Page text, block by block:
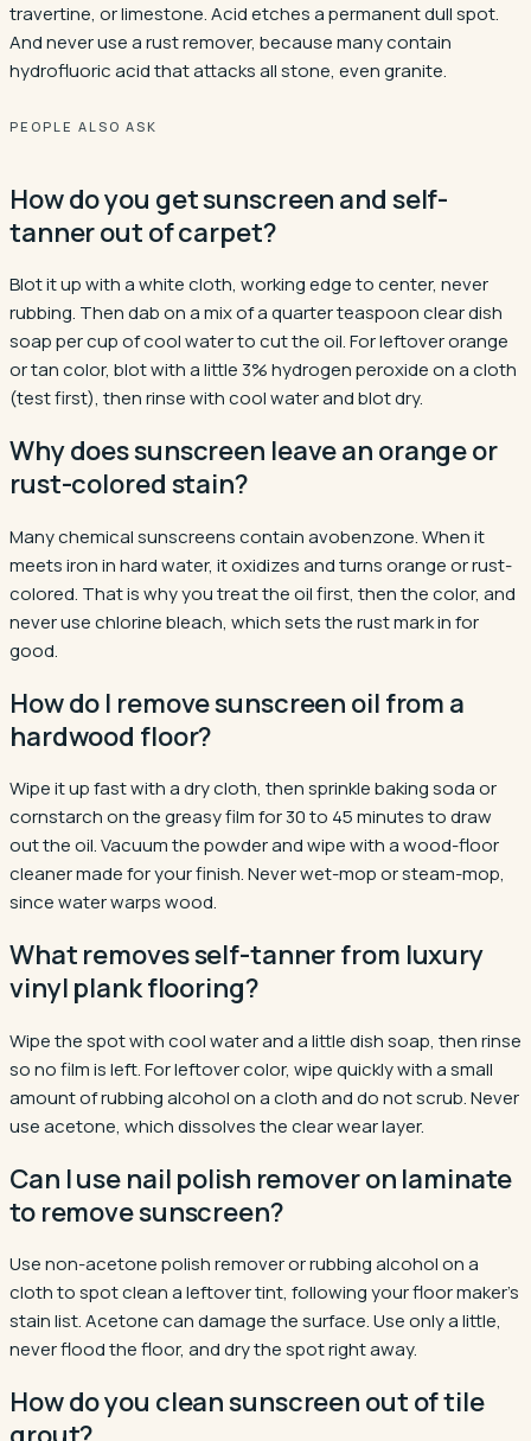
travertine, or limestone. Acid etches a permanent dull spot.
And never use a rust remover, because many contain
hydrofluoric acid that attacks all stone, even granite.
PEOPLE ALSO ASK
How do you get sunscreen and self-
tanner out of carpet?
Blot it up with a white cloth, working edge to center, never
rubbing. Then dab on a mix of a quarter teaspoon clear dish
soap per cup of cool water to cut the oil. For leftover orange
or tan color, blot with a little 3% hydrogen peroxide on a cloth
(test first), then rinse with cool water and blot dry.
Why does sunscreen leave an orange or
rust-colored stain?
Many chemical sunscreens contain avobenzone. When it
meets iron in hard water, it oxidizes and turns orange or rust-
colored. That is why you treat the oil first, then the color, and
never use chlorine bleach, which sets the rust mark in for
good.
How do I remove sunscreen oil from a
hardwood floor?
Wipe it up fast with a dry cloth, then sprinkle baking soda or
cornstarch on the greasy film for 30 to 45 minutes to draw
out the oil. Vacuum the powder and wipe with a wood-floor
cleaner made for your finish. Never wet-mop or steam-mop,
since water warps wood.
What removes self-tanner from luxury
vinyl plank flooring?
Wipe the spot with cool water and a little dish soap, then rinse
so no film is left. For leftover color, wipe quickly with a small
amount of rubbing alcohol on a cloth and do not scrub. Never
use acetone, which dissolves the clear wear layer.
Can I use nail polish remover on laminate
to remove sunscreen?
Use non-acetone polish remover or rubbing alcohol on a
cloth to spot clean a leftover tint, following your floor maker's
stain list. Acetone can damage the surface. Use only a little,
never flood the floor, and dry the spot right away.
How do you clean sunscreen out of tile